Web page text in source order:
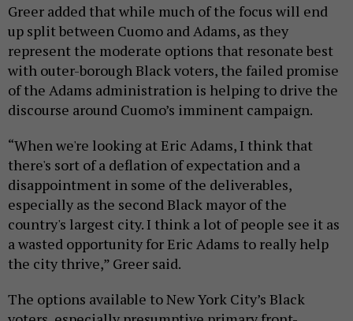
Greer added that while much of the focus will end
up split between Cuomo and Adams, as they
represent the moderate options that resonate best
with outer-borough Black voters, the failed promise
of the Adams administration is helping to drive the
discourse around Cuomo’s imminent campaign.
“When we're looking at Eric Adams, I think that
there's sort of a deflation of expectation and a
disappointment in some of the deliverables,
especially as the second Black mayor of the
country's largest city. I think a lot of people see it as
a wasted opportunity for Eric Adams to really help
the city thrive,” Greer said.
The options available to New York City’s Black